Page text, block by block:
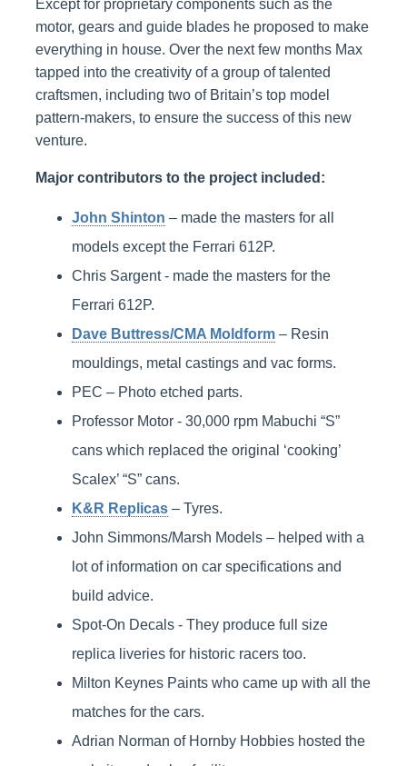
Except for proprietary components such as the
motor, gears and guide blades he proposed to make
everything in house. Over the next few months Max
tapped into the creativity of a group of talented
craftsmen, including two of Britain’s top model
pattern-makers, to ensure the success of this new
venture.
Major contributors to the project included:
John Shinton – made the masters for all
models except the Ferrari 612P.
Chris Sargent - made the masters for the
Ferrari 612P.
Dave Buttress/CMA Moldform– Resin
mouldings, metal castings and vac forms.
PEC – Photo etched parts.
Professor Motor - 30,000 rpm Mabuchi “S”
cans which replaced the original ‘cooking’
Scalex’ “S” cans.
K&R Replicas– Tyres.
John Simmons/Marsh Models – helped with a
lot of information on car specifications and
build advice.
Spot-On Decals - They produce full size
replica liveries for historic racers too.
Milton Keynes Paints who came up with all the
matches for the cars.
Adrian Norman of Hornby Hobbies hosted the